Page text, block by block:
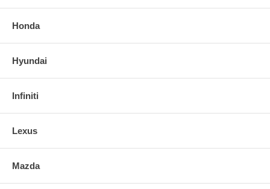
Honda
Hyundai
Infiniti
Lexus
Mazda